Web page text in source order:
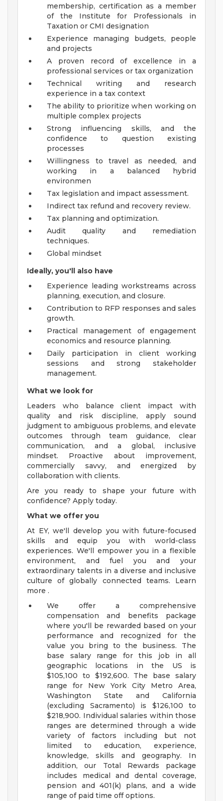
membership, certification as a member
of the Institute for Professionals in
Taxation or CMI designation
Experience managing budgets, people
and projects
A proven record of excellence in a
professional services or tax organization
Technical writing and research
experience in a tax context
The ability to prioritize when working on
multiple complex projects
Strong influencing skills, and the
confidence to question existing
processes
Willingness to travel as needed, and
working in a balanced hybrid
environmen
Tax legislation and impact assessment.
Indirect tax refund and recovery review.
Tax planning and optimization.
Audit quality and remediation
techniques.
Global mindset
Ideally, you'll also have
Experience leading workstreams across
planning, execution, and closure.
Contribution to RFP responses and sales
growth.
Practical management of engagement
economics and resource planning.
Daily participation in client working
sessions and strong stakeholder
management.
What we look for
Leaders who balance client impact with
quality and risk discipline, apply sound
judgment to ambiguous problems, and elevate
outcomes through team guidance, clear
communication, and a global, inclusive
mindset. Proactive about improvement,
commercially savvy, and energized by
collaboration with clients.
Are you ready to shape your future with
confidence? Apply today.
What we offer you
At EY, we'll develop you with future-focused
skills and equip you with world-class
experiences. We'll empower you in a flexible
environment, and fuel you and your
extraordinary talents in a diverse and inclusive
culture of globally connected teams. Learn
more .
We offer a comprehensive
compensation and benefits package
where you'll be rewarded based on your
performance and recognized for the
value you bring to the business. The
base salary range for this job in all
geographic locations in the US is
$105,100 to $192,600. The base salary
range for New York City Metro Area,
Washington State and California
(excluding Sacramento) is $126,100 to
$218,900. Individual salaries within those
ranges are determined through a wide
variety of factors including but not
limited to education, experience,
knowledge, skills and geography. In
addition, our Total Rewards package
includes medical and dental coverage,
pension and 401(k) plans, and a wide
range of paid time off options.